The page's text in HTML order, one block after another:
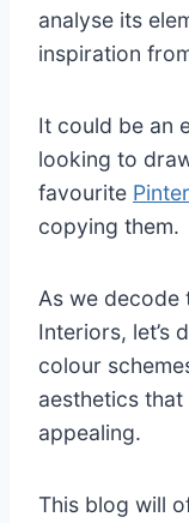
analyse its
inspiration
It could be an
looking to
favourite
copying them.
As we decode
Interiors, let’s
colour
aesthetics
appealing.
This blog will